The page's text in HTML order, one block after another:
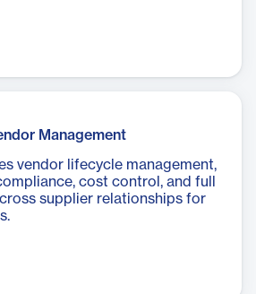
Management
vendor lifecycle management,
cost control, and full
supplier relationships for